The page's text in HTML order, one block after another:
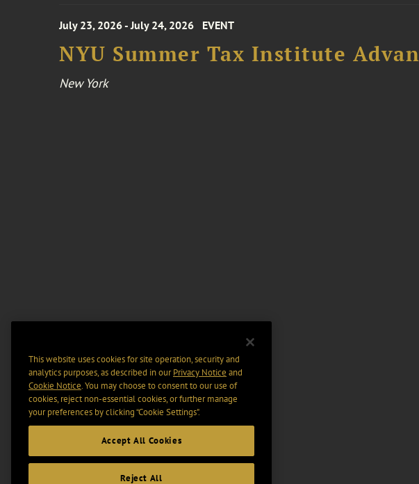
July 23, 2026 - July 24, 2026 EVENT
NYU Summer Tax Institute
New York
This website uses cookies for site operation, security and
analytics purposes, as described in ourPrivacy Notice and
Cookie Notice. You may choose to consent to our use of
cookies, reject non-essential cookies, or further manage
your preferences by clicking “Cookie Settings".
Accept All Cookies
Reject All